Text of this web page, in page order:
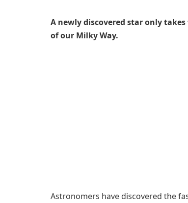
A newly discovered star only
of our Milky Way.
Astronomers have discovered the